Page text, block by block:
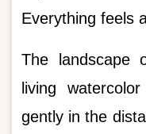
Everything feels
The landscape
living
gently in the